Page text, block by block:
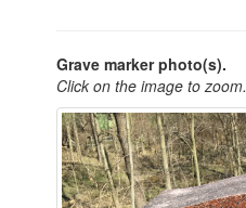
Grave marker photo(s).
Click on the image to zoom.